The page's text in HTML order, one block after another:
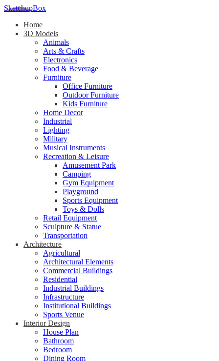
SketchupBox
Home
3D Models
Animals
Arts & Crafts
Electronics
Food & Beverage
Furniture
Office Furniture
Outdoor Furniture
Kids Furniture
Home Decor​
Industrial
Lighting
Military
Musical Instruments
Recreation & Leisure
Amusement Park
Camping
Gym Equipment
Playground
Sports Equipment
Toys & Dolls
Retail Equipment
Sculpture & Statue
Transportation
Architecture
Agricultural
Architectural Elements
Commercial Buildings
Residential
Industrial Buildings
Infrastructure
Institutional Buildings
Sports Venue
Interior Design
House Plan
Bathroom
Bedroom
Dining Room